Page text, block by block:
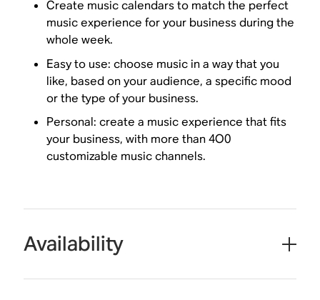
Create music calendars to match the perfect
music experience for your business during the
whole week.
Easy to use: choose music in a way that you
like, based on your audience, a specific mood
or the type of your business.
Personal: create a music experience that fits
your business, with more than 4O0
customizable music channels.
Availability